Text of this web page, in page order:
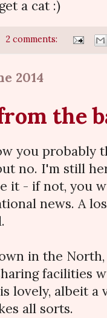
a cat :)
2 comments:
2014
the
you probably
no. I'm still
it - if not, you
news. A
in the
facilities
lovely, albeit a
all sorts.